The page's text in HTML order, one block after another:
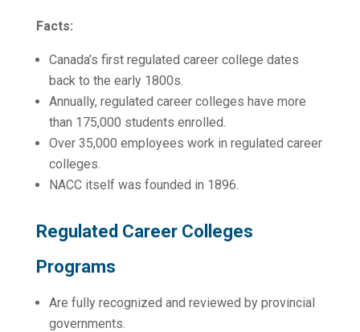
Facts:
Canada’s first regulated career college dates
back to the early 1800s.
Annually, regulated career colleges have more
than 175,000 students enrolled.
Over 35,000 employees work in regulated career
colleges.
NACC itself was founded in 1896.
Regulated Career Colleges
Programs
Are fully recognized and reviewed by provincial
governments.